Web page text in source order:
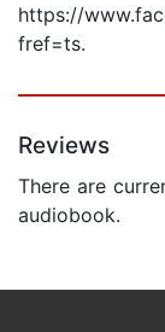
https://
fref=ts.
Reviews
There are
audiobook.